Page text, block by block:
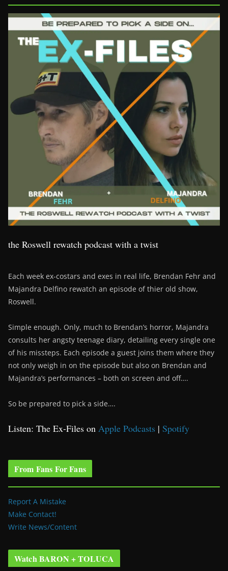
the Roswell rewatch podcast with a twist
Each week ex-costars and exes in real life, Brendan Fehr and
Majandra Delfino rewatch an episode of thier old show,
Roswell.
Simple enough. Only, much to Brendan’s horror, Majandra
consults her angsty teenage diary, detailing every single one
of his missteps. Each episode a guest joins them where they
not only weigh in on the episode but also on Brendan and
Majandra’s performances – both on screen and off….
So be prepared to pick a side….
Listen: The Ex-Files on Apple Podcasts | Spotify
From Fans For Fans
Report A Mistake
Make Contact!
Write News/Content
Watch BARON + TOLUCA